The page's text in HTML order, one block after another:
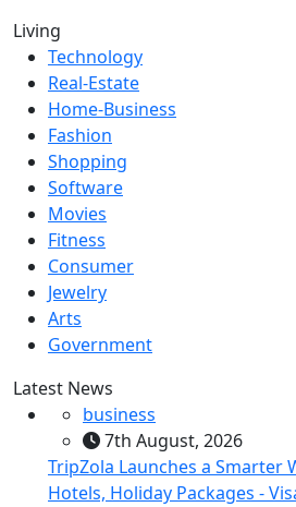
Living
Technology
Real-Estate
Home-Business
Fashion
Shopping
Software
Movies
Fitness
Consumer
Jewelry
Arts
Government
Latest News
business
7th August, 2026
TripZola Launches a Smarter
Hotels, Holiday Packages -